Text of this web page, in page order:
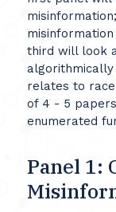
third will look
relates to
of 4 - 5
enumerated
Panel 1: